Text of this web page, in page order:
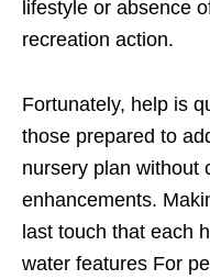
lifestyle or absence
recreation action.
Fortunately, help is
those prepared to
nursery plan without
enhancements.
last touch that each
water features For